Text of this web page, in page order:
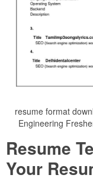
resume format
Engineering
Resume
Your